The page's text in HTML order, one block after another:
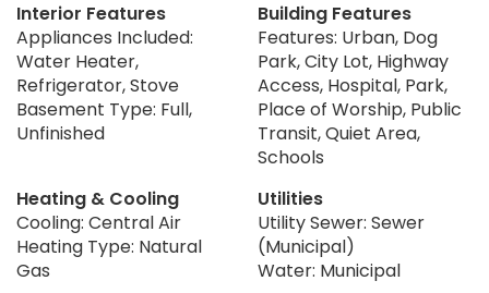
Interior Features
Appliances Included:
Water Heater,
Refrigerator, Stove
Basement Type: Full,
Unfinished
Building Features
Features: Urban, Dog
Park, City Lot, Highway
Access, Hospital, Park,
Place of Worship, Public
Transit, Quiet Area,
Schools
Heating & Cooling
Cooling: Central Air
Heating Type: Natural
Gas
Utilities
Utility Sewer: Sewer
(Municipal)
Water: Municipal